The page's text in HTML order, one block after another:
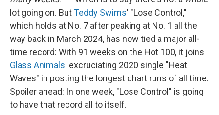
lot going on. ButTeddy Swims' "Lose Control,"
which holds at No. 7 after peaking at No. 1 all the
way back in March 2024, has now tied a major all-
time record: With 91 weeks on the Hot 100, it joins
Glass Animals' excruciating 2020 single "Heat
Waves" in posting the longest chart runs of all time.
Spoiler ahead: In one week, "Lose Control" is going
to have that record all to itself.